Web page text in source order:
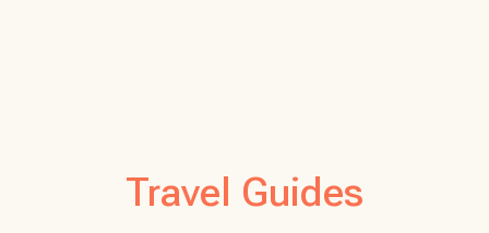
Travel Guides